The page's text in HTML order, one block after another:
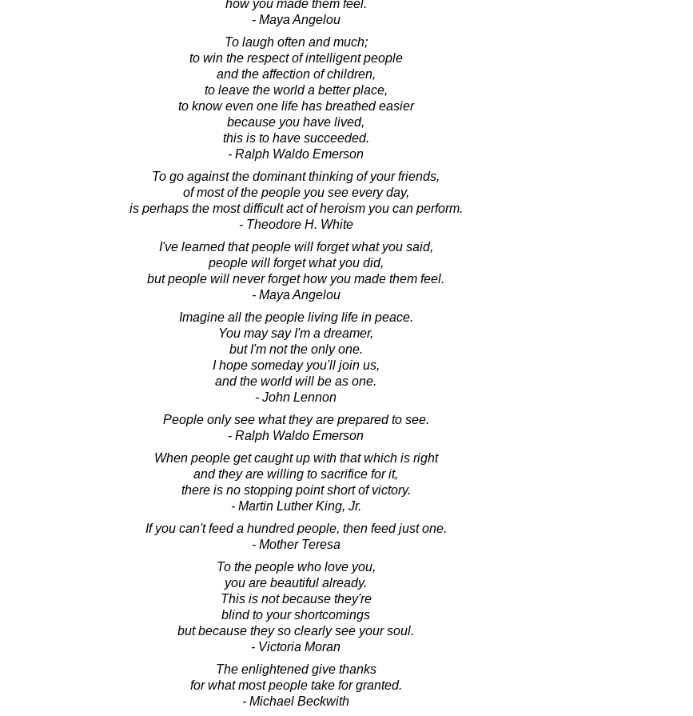
how you made them feel.
- Maya Angelou
To laugh often and much;
to win the respect of intelligent people
and the affection of children,
to leave the world a better place,
to know even one life has breathed easier
because you have lived,
this is to have succeeded.
- Ralph Waldo Emerson
To go against the dominant thinking of your friends,
of most of the people you see every day,
is perhaps the most difficult act of heroism you can perform.
- Theodore H. White
I've learned that people will forget what you said,
people will forget what you did,
but people will never forget how you made them feel.
- Maya Angelou
Imagine all the people living life in peace.
You may say I'm a dreamer,
but I'm not the only one.
I hope someday you'll join us,
and the world will be as one.
- John Lennon
People only see what they are prepared to see.
- Ralph Waldo Emerson
When people get caught up with that which is right
and they are willing to sacrifice for it,
there is no stopping point short of victory.
- Martin Luther King, Jr.
If you can't feed a hundred people, then feed just one.
- Mother Teresa
To the people who love you,
you are beautiful already.
This is not because they're
blind to your shortcomings
but because they so clearly see your soul.
- Victoria Moran
The enlightened give thanks
for what most people take for granted.
- Michael Beckwith